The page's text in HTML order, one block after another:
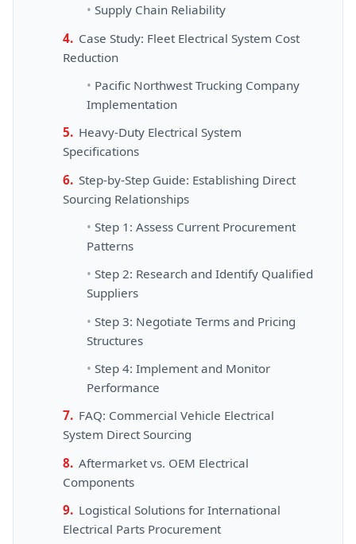
Supply Chain Reliability
Case Study: Fleet Electrical System Cost
Reduction
Pacific Northwest Trucking Company
Implementation
Heavy-Duty Electrical System
Specifications
Step-by-Step Guide: Establishing Direct
Sourcing Relationships
Step 1: Assess Current Procurement
Patterns
Step 2: Research and Identify Qualified
Suppliers
Step 3: Negotiate Terms and Pricing
Structures
Step 4: Implement and Monitor
Performance
FAQ: Commercial Vehicle Electrical
System Direct Sourcing
Aftermarket vs. OEM Electrical
Components
Logistical Solutions for International
Electrical Parts Procurement